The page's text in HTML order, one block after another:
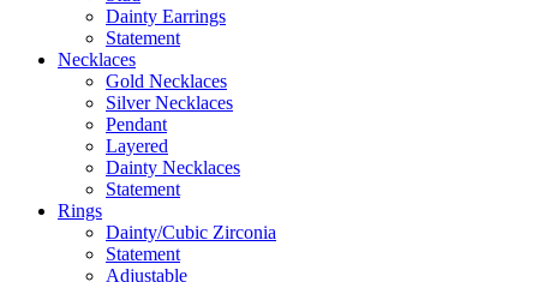
Dainty Earrings
Statement
Necklaces
Gold Necklaces
Silver Necklaces
Pendant
Layered
Dainty Necklaces
Statement
Rings
Dainty/Cubic Zirconia
Statement
Adjustable